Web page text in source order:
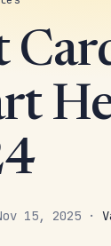
15, 2025 ·